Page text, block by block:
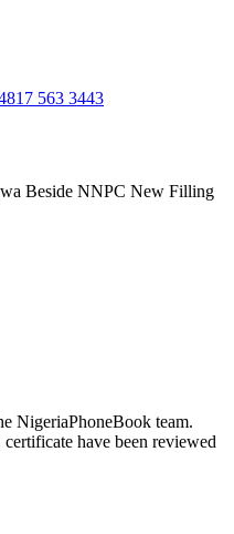
817 563 3443
Beside NNPC New Filling
NigeriaPhoneBook team.
have been reviewed